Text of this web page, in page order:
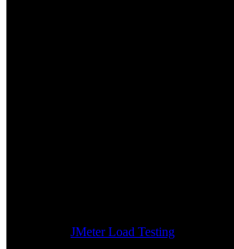
JMeter Load Testing